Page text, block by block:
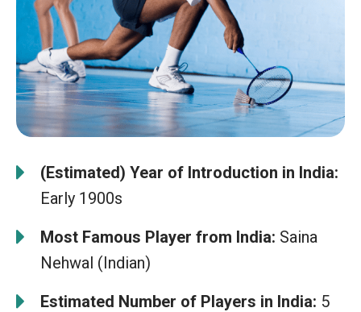
(Estimated) Year of Introduction in India:
Early 1900s
Most Famous Player from India: Saina
Nehwal (Indian)
Estimated Number of Players in India: 5